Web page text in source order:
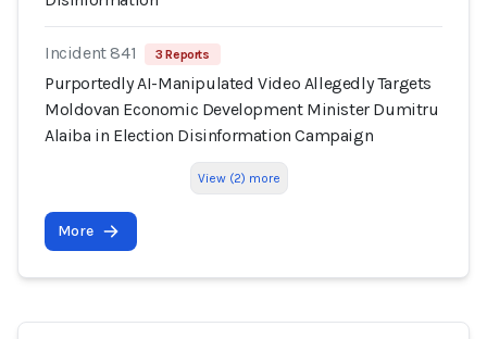
Incident 841 3 Reports
Purportedly AI-Manipulated Video Allegedly Targets
Moldovan Economic Development Minister Dumitru
Alaiba in Election Disinformation Campaign
View (2) more
More